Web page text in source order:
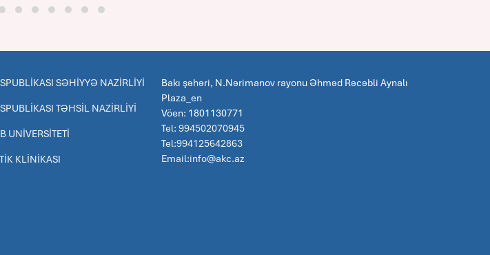
SƏHİYYƏ NAZİRLİYİ
TƏHSİL NAZİRLİYİ
UNİVERSİTETİ
KLİNİKASI
Bakı şəhəri, N.Nərimanov rayonu Əhməd Rəcəbli Aynalı
Plaza_en
Vöen: 1801130771
Tel: 994502070945
Tel:994125642863
Email:info@akc.az